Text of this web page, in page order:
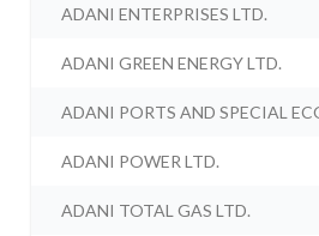
ADANI ENTERPRISES LTD.
ADANI GREEN ENERGY LTD.
ADANI PORTS AND SPECIAL
ADANI POWER LTD.
ADANI TOTAL GAS LTD.